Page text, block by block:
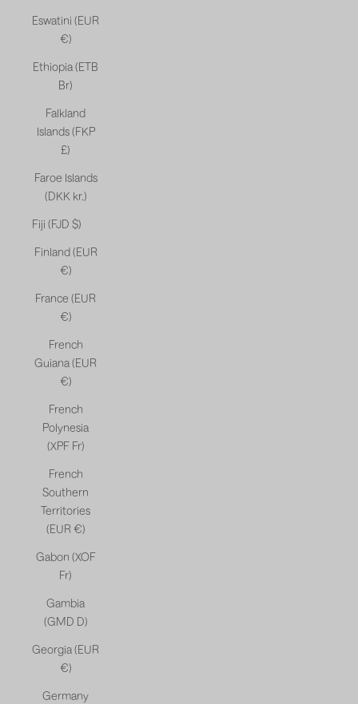
Eswatini (EUR
€)
Ethiopia (ETB
Br)
Falkland
Islands (FKP
£)
Faroe Islands
(DKK kr.)
Fiji (FJD $)
Finland (EUR
€)
France (EUR
€)
French
Guiana (EUR
€)
French
Polynesia
(XPF Fr)
French
Southern
Territories
(EUR €)
Gabon (XOF
Fr)
Gambia
(GMD D)
Georgia (EUR
€)
Germany